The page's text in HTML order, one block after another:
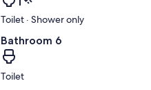
Toilet · Shower only
Bathroom 6
Toilet